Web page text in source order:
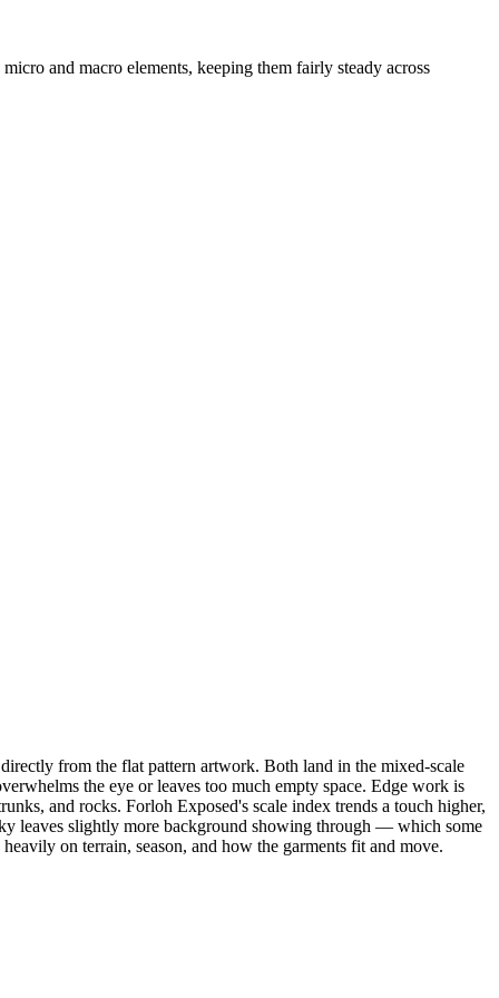
and macro elements, keeping them fairly steady across
from the flat pattern artwork. Both land in the mixed-scale
the eye or leaves too much empty space. Edge work is
and rocks. Forloh Exposed's scale index trends a touch higher,
leaves slightly more background showing through — which some
on terrain, season, and how the garments fit and move.